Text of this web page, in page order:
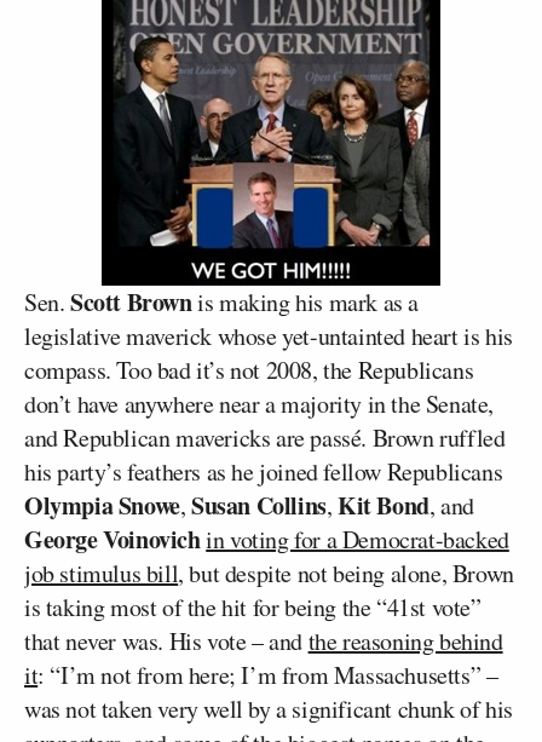
Sen.Scott Brownis making his mark as a
legislative maverick whose yet-untainted heart is his
compass. Too bad it’s not 2008, the Republicans
don’t have anywhere near a majority in the Senate,
and Republican mavericks are passé. Brown ruffled
his party’s feathers as he joined fellow Republicans
Olympia Snowe,Susan Collins,Kit Bond, and
George Voinovichin voting for a Democrat-backed
job stimulus bill, but despite not being alone, Brown
is taking most of the hit for being the “41st vote”
that never was. His vote – andthe reasoning behind
it: “I’m not from here; I’m from Massachusetts” –
was not taken very well by a significant chunk of his